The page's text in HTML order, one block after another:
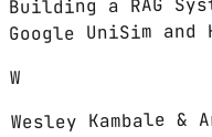
Google UniSim and
W
Wesley Kambale &